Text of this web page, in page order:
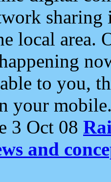
local area.
to you,
your
3 Oct 08
and